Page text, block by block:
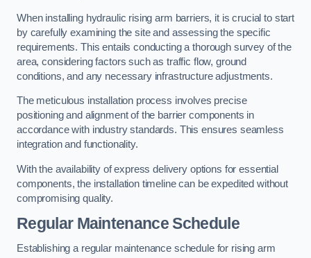
When installing hydraulic rising arm barriers, it is crucial to start
by carefully examining the site and assessing the specific
requirements. This entails conducting a thorough survey of the
area, considering factors such as traffic flow, ground
conditions, and any necessary infrastructure adjustments.
The meticulous installation process involves precise
positioning and alignment of the barrier components in
accordance with industry standards. This ensures seamless
integration and functionality.
With the availability of express delivery options for essential
components, the installation timeline can be expedited without
compromising quality.
Regular Maintenance Schedule
Establishing a regular maintenance schedule for rising arm